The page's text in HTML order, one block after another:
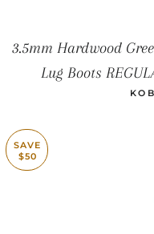
3.5mm Hardwood
Lug Boots
SAVE
$50